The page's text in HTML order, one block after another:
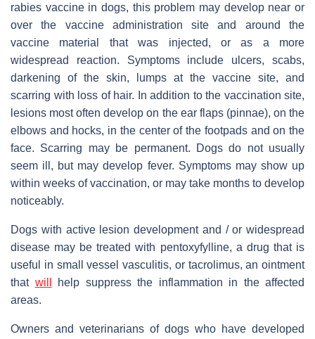
rabies vaccine in dogs, this problem may develop near or
over the vaccine administration site and around the
vaccine material that was injected, or as a more
widespread reaction. Symptoms include ulcers, scabs,
darkening of the skin, lumps at the vaccine site, and
scarring with loss of hair. In addition to the vaccination site,
lesions most often develop on the ear flaps (pinnae), on the
elbows and hocks, in the center of the footpads and on the
face. Scarring may be permanent. Dogs do not usually
seem ill, but may develop fever. Symptoms may show up
within weeks of vaccination, or may take months to develop
noticeably.
Dogs with active lesion development and / or widespread
disease may be treated with pentoxyfylline, a drug that is
useful in small vessel vasculitis, or tacrolimus, an ointment
that will
help suppress the inflammation in the affected
areas.
Owners and veterinarians of dogs who have developed